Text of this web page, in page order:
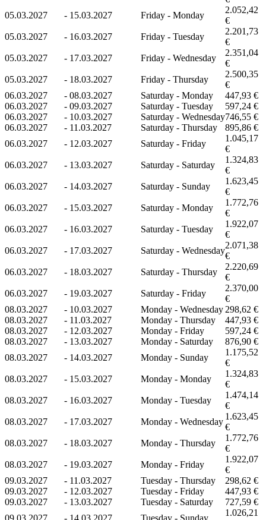
05.03.2027
- 15.03.2027 Friday - Monday
2.052,42
€
05.03.2027
- 16.03.2027 Friday - Tuesday
2.201,73
€
05.03.2027
- 17.03.2027 Friday - Wednesday
2.351,04
€
05.03.2027
- 18.03.2027 Friday - Thursday
2.500,35
€
06.03.2027
- 08.03.2027 Saturday - Monday
447,93 €
06.03.2027
- 09.03.2027 Saturday - Tuesday
597,24 €
06.03.2027
- 10.03.2027 Saturday - Wednesday746,55 €
06.03.2027
- 11.03.2027 Saturday - Thursday
895,86 €
06.03.2027
- 12.03.2027 Saturday - Friday
1.045,17
€
06.03.2027
- 13.03.2027 Saturday - Saturday
1.324,83
€
06.03.2027
- 14.03.2027 Saturday - Sunday
1.623,45
€
06.03.2027
- 15.03.2027 Saturday - Monday
1.772,76
€
06.03.2027
- 16.03.2027 Saturday - Tuesday
1.922,07
€
06.03.2027
- 17.03.2027 Saturday - Wednesday
2.071,38
€
06.03.2027
- 18.03.2027 Saturday - Thursday
2.220,69
€
06.03.2027
- 19.03.2027 Saturday - Friday
2.370,00
€
08.03.2027
- 10.03.2027 Monday - Wednesday 298,62 €
08.03.2027
- 11.03.2027 Monday - Thursday
447,93 €
08.03.2027
- 12.03.2027 Monday - Friday
597,24 €
08.03.2027
- 13.03.2027 Monday - Saturday
876,90 €
08.03.2027
- 14.03.2027 Monday - Sunday
1.175,52
€
08.03.2027
- 15.03.2027 Monday - Monday
1.324,83
€
08.03.2027
- 16.03.2027 Monday - Tuesday
1.474,14
€
08.03.2027
- 17.03.2027 Monday - Wednesday
1.623,45
€
08.03.2027
- 18.03.2027 Monday - Thursday
1.772,76
€
08.03.2027
- 19.03.2027 Monday - Friday
1.922,07
€
09.03.2027
- 11.03.2027 Tuesday - Thursday
298,62 €
09.03.2027
- 12.03.2027 Tuesday - Friday
447,93 €
09.03.2027
- 13.03.2027 Tuesday - Saturday
727,59 €
09.03.2027
- 14.03.2027 Tuesday - Sunday
1.026,21